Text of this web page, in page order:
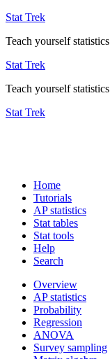
Stat Trek
Teach yourself statistics
Stat Trek
Teach yourself statistics
Stat Trek
Home
Tutorials
AP statistics
Stat tables
Stat tools
Help
Search
Overview
AP statistics
Probability
Regression
ANOVA
Survey sampling